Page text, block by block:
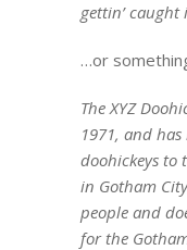
gettin’
…or
The XYZ
1971, and
doohickeys to
in Gotham
people and
for the